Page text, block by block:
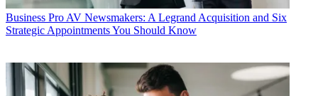
Business Pro AV Newsmakers: A Legrand Acquisition and Six
Strategic Appointments You Should Know